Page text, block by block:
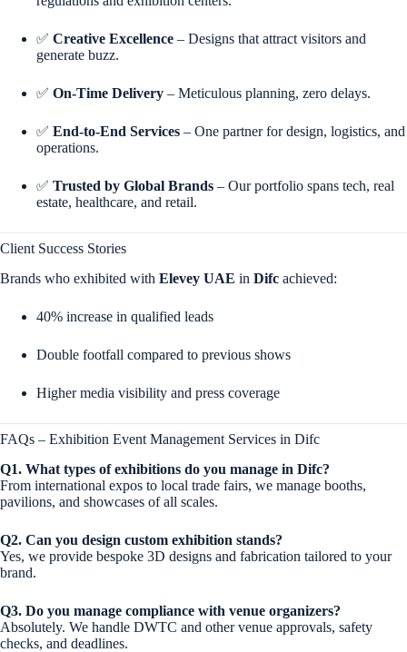
✅ Creative Excellence – Designs that attract visitors and
generate buzz.
✅ On-Time Delivery – Meticulous planning, zero delays.
✅ End-to-End Services – One partner for design, logistics, and
operations.
✅ Trusted by Global Brands – Our portfolio spans tech, real
estate, healthcare, and retail.
Client Success Stories
Brands who exhibited with Elevey UAE in Difc achieved:
40% increase in qualified leads
Double footfall compared to previous shows
Higher media visibility and press coverage
FAQs – Exhibition Event Management Services in Difc
Q1. What types of exhibitions do you manage in Difc?
From international expos to local trade fairs, we manage booths,
pavilions, and showcases of all scales.
Q2. Can you design custom exhibition stands?
Yes, we provide bespoke 3D designs and fabrication tailored to your
brand.
Q3. Do you manage compliance with venue organizers?
Absolutely. We handle DWTC and other venue approvals, safety
checks, and deadlines.